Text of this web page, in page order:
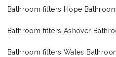
Bathroom fitters Hope
Bathroom fitters Ashover
Bathroom fitters Wales